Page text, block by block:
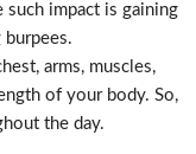
impact is gaining
arms, muscles,
of your body. So,
the day.